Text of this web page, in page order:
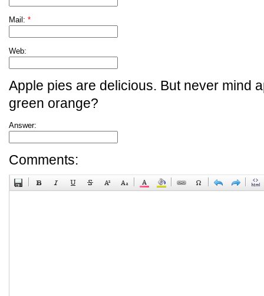
Mail: *
Web:
Apple pies are delicious. But never mind
green orange?
Answer:
Comments: